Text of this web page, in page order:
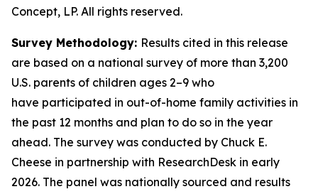
Concept, LP. All rights reserved.
Survey Methodology: Results cited in this release
are based on a national survey of more than 3,200
U.S. parents of children ages 2–9 who
have participated in out-of-home family activities in
the past 12 months and plan to do so in the year
ahead. The survey was conducted by Chuck E.
Cheese in partnership with ResearchDesk in early
2026. The panel was nationally sourced and results